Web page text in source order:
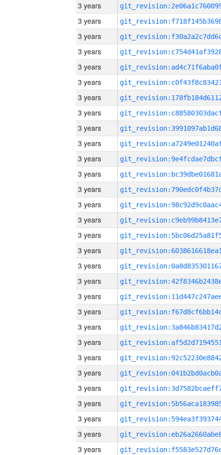
3 years
3 years
3 years
3 years
3 years
3 years
3 years
3 years
3 years
3 years
3 years
3 years
3 years
3 years
3 years
3 years
3 years
3 years
3 years
3 years
3 years
3 years
3 years
3 years
3 years
3 years
3 years
3 years
3 years
3 years